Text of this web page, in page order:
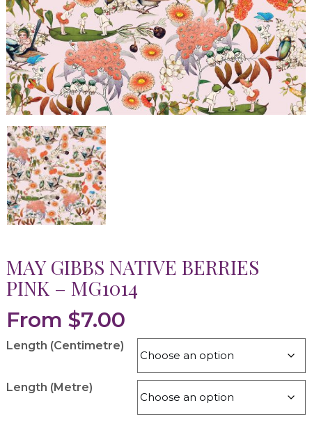
MAY GIBBS NATIVE BERRIES
PINK – MG1014
From $7.00
Length (Centimetre)
Length (Metre)